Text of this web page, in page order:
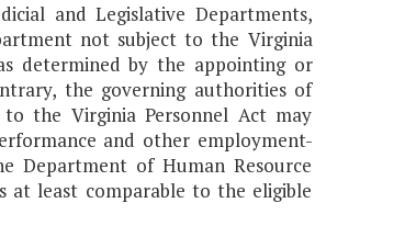
and Legislative Departments,
not subject to the Virginia
determined by the appointing or
the governing authorities of
the Virginia Personnel Act may
and other employment-
Department of Human Resource
at least comparable to the eligible